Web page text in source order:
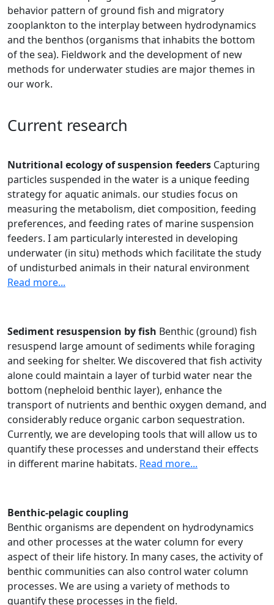
behavior pattern of ground fish and migratory
zooplankton to the interplay between hydrodynamics
and the benthos (organisms that inhabit​​s the bottom
of the sea). Fieldwork and the development of new
methods for underwater studies are major themes in
our work.
​Current research
Nutritional ecology of suspension feeders Cap​turing
particles suspe​nded in the water is a unique feeding
strategy for aquatic animals. our studies focus on
measuring the metabolism, diet composition, feeding
preferences, and feeding rates of marine suspension
feeders. I am particularly interested in developing
underwater (in situ) methods which facilitate the study
of undisturbed animals in their natural environment
Read more...
Sediment resuspension by fish Benthic (ground) fish
resuspend large amount of sediments while foraging
and seeking for shelter. We discovered that fish activity
alone could maintain a layer of turbid water near the
bottom (nepheloid benthic layer), enhance the
transport of nutrients and benthic oxygen demand, and
considerably reduce organic carbon sequestration.
Currently, we are developing tools that will allow us to
quantify these processes and understand their effects
in different marine habitats. Read more...
Benthic-pelagic coupling
Benthic organisms are dependent on hydrodynamics
and other processes at the water column for every
aspect of their life history. In many cases, the activity of
benthic communities can also control water column
processes. We are using a variety of methods to
quantify these processes in the field.